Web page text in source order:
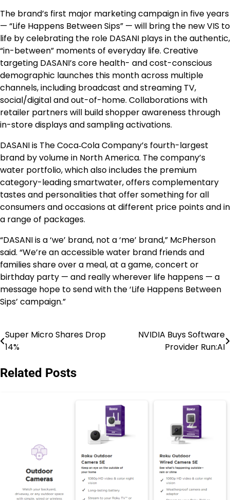
The brand’s first major marketing campaign in five years
— “Life Happens Between Sips” — will bring the new VIS to
life by celebrating the role DASANI plays in the authentic,
“in-between” moments of everyday life. Creative
targeting DASANI’s core health- and cost-conscious
demographic launches this month across multiple
channels, including broadcast and streaming TV,
social/digital and out-of-home. Collaborations with
retailer partners will build shopper awareness through
in-store displays and sampling activations.
DASANI is The Coca‑Cola Company’s fourth-largest
brand by volume in North America. The company’s
water portfolio, which also includes the premium
category-leading smartwater, offers complementary
tastes and personalities that offer something for all
consumers and occasions at different price points and in
a range of packages.
“DASANI is a ‘we’ brand, not a ‘me’ brand,” McPherson
said. “We’re an accessible water brand friends and
families share over a meal, at a game, concert or
birthday party — and really wherever life happens — a
message hope to send with the ‘Life Happens Between
Sips’ campaign.”
Post
Super Micro Shares Drop
14%
NVIDIA Buys Software
Provider Run:AI
Related Posts